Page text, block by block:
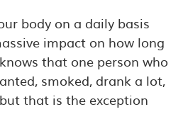
body on a daily basis
impact on how long
that one person who
smoked, drank a lot,
that is the exception